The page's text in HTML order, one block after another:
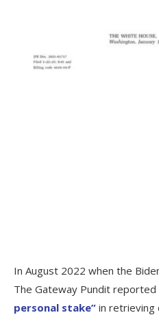
In August 2022 when the
The Gateway Pundit
personal stake” in retrieving